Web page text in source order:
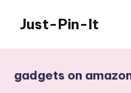
content
Just-Pin-It
gadgets on